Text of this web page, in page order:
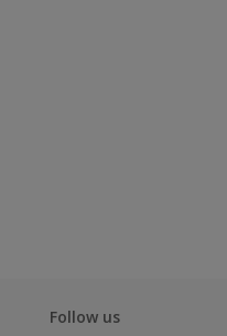
Follow us